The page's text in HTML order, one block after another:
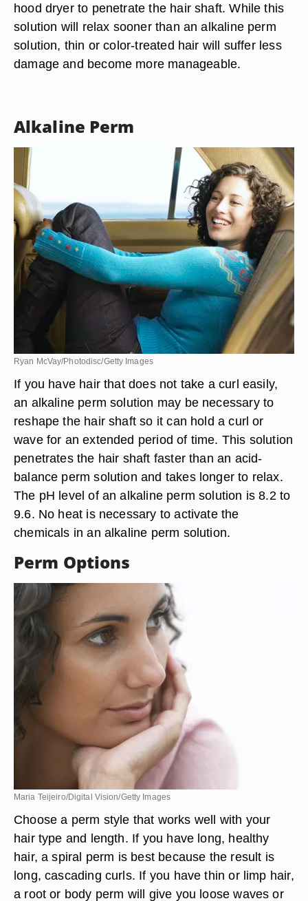
hood dryer to penetrate the hair shaft. While this
solution will relax sooner than an alkaline perm
solution, thin or color-treated hair will suffer less
damage and become more manageable.
Alkaline Perm
Ryan McVay/Photodisc/Getty Images
If you have hair that does not take a curl easily,
an alkaline perm solution may be necessary to
reshape the hair shaft so it can hold a curl or
wave for an extended period of time. This solution
penetrates the hair shaft faster than an acid-
balance perm solution and takes longer to relax.
The pH level of an alkaline perm solution is 8.2 to
9.6. No heat is necessary to activate the
chemicals in an alkaline perm solution.
Perm Options
Maria Teijeiro/Digital Vision/Getty Images
Choose a perm style that works well with your
hair type and length. If you have long, healthy
hair, a spiral perm is best because the result is
long, cascading curls. If you have thin or limp hair,
a root or body perm will give you loose waves or